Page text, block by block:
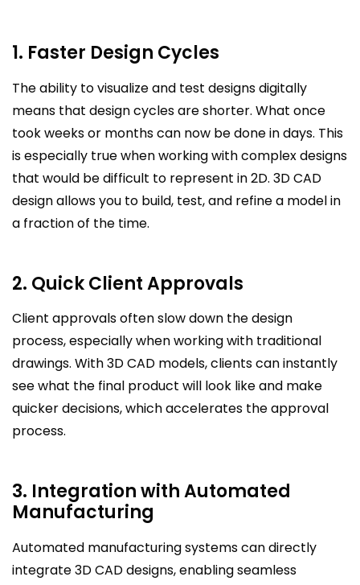
1. Faster Design Cycles
The ability to visualize and test designs digitally
means that design cycles are shorter. What once
took weeks or months can now be done in days. This
is especially true when working with complex designs
that would be difficult to represent in 2D. 3D CAD
design allows you to build, test, and refine a model in
a fraction of the time.
2. Quick Client Approvals
Client approvals often slow down the design
process, especially when working with traditional
drawings. With 3D CAD models, clients can instantly
see what the final product will look like and make
quicker decisions, which accelerates the approval
process.
3. Integration with Automated
Manufacturing
Automated manufacturing systems can directly
integrate 3D CAD designs, enabling seamless